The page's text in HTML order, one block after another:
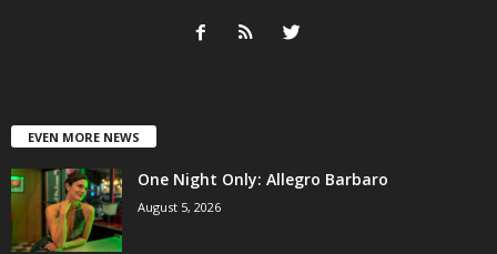
EVEN MORE NEWS
One Night Only: Allegro Barbaro
August 5, 2026